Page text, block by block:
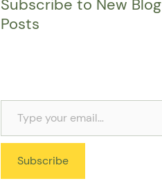
Subscribe to New Blog
Posts
Subscribe